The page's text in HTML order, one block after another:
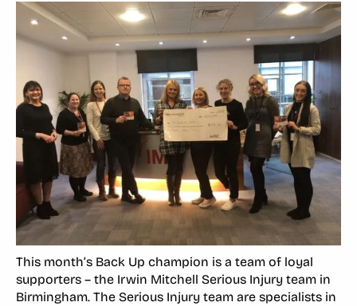
This month’s Back Up champion is a team of loyal
supporters – the Irwin Mitchell Serious Injury team in
Birmingham. The Serious Injury team are specialists in